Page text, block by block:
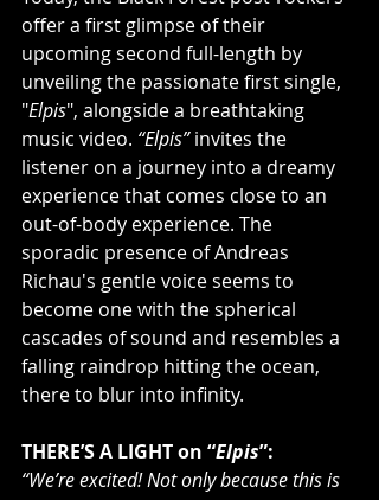
offer a first glimpse of their
upcoming second full-length by
unveiling the passionate first single,
"Elpis", alongside a breathtaking
music video. “Elpis” invites the
listener on a journey into a dreamy
experience that comes close to an
out-of-body experience. The
sporadic presence of Andreas
Richau's gentle voice seems to
become one with the spherical
cascades of sound and resembles a
falling raindrop hitting the ocean,
there to blur into infinity.
THERE’S A LIGHT on “Elpis”:
“We’re excited! Not only because this is